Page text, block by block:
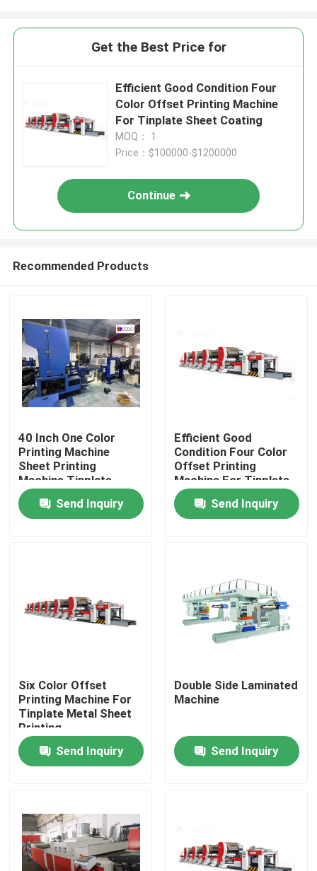
Home
Products
About Us
Quality Control
Request A Quote
Beverage Can Making Machine
Aerosol Can Making Machine
Get the Best Price for
Efficient Good Condition Four
Color Offset Printing Machine
For Tinplate Sheet Coating
MOQ： 1
Price：$100000-$1200000
Continue
Recommended Products
40 Inch One Color
Printing Machine
Sheet Printing
Machine Tinplate
Printing Line
Send Inquiry
Efficient Good
Condition Four Color
Offset Printing
Machine For Tinplate
Sheet Coating
Send Inquiry
Six Color Offset
Printing Machine For
Tinplate Metal Sheet
Printing
Send Inquiry
Double Side Laminated
Machine
Send Inquiry